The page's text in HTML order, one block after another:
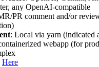
any OpenAI-compatible
PR comment and/or
: Local via yarn (indicated
webapp (for
Here